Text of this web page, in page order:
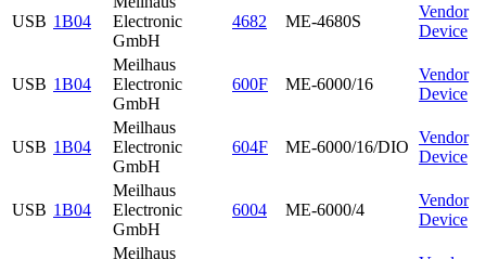
USB 1B04
Electronic
GmbH
4682 ME-4680S
Vendor
Device
USB 1B04
Meilhaus
Electronic
GmbH
600F ME-6000/16
Vendor
Device
USB 1B04
Meilhaus
Electronic
GmbH
604F ME-6000/16/DIO
Vendor
Device
USB 1B04
Meilhaus
Electronic
GmbH
6004 ME-6000/4
Vendor
Device
Meilhaus